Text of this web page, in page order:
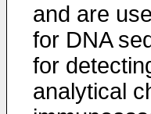
and are
for DNA
for
analytical